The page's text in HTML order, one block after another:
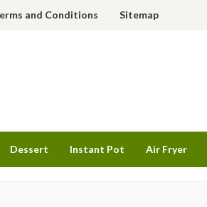
and Conditions Sitemap
Dessert Instant Pot Air Fryer